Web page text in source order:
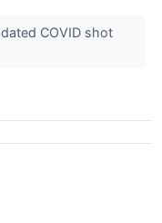
COVID shot